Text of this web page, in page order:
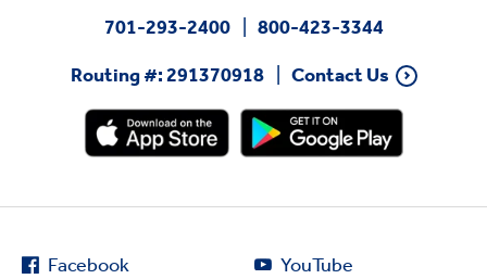
701-293-2400
800-423-3344
Routing #: 291370918
Contact Us
Facebook YouTube